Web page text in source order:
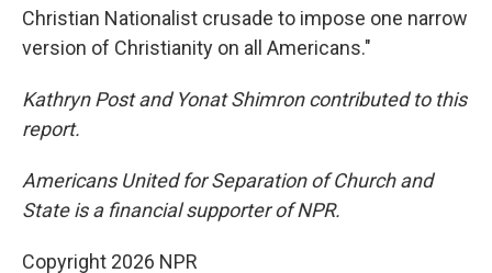
Christian Nationalist crusade to impose one narrow
version of Christianity on all Americans."
Kathryn Post and Yonat Shimron contributed to this
report.
Americans United for Separation of Church and
State is a financial supporter of NPR.
Copyright 2026 NPR